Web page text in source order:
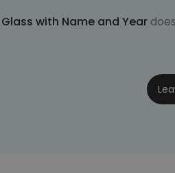
with Name and Year